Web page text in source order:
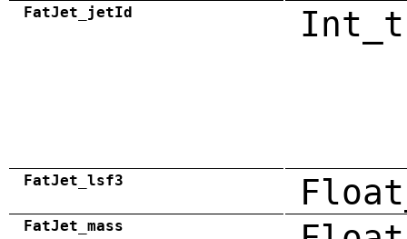
FatJet_jetId Int_t
FatJet_lsf3
FatJet_mass